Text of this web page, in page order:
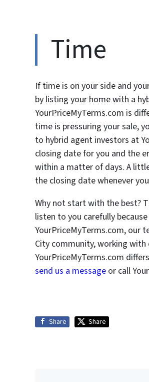
Time
If time is on your side and
by listing your home with a
YourPriceMyTerms.com is
time is pressuring your sale,
to hybrid agent investors at
closing date for you and the
within a matter of days. A
the closing date whenever
Why not start with the best?
listen to you carefully
YourPriceMyTerms.com, our
City community, working
YourPriceMyTerms.com
send us a message or call
Share Share